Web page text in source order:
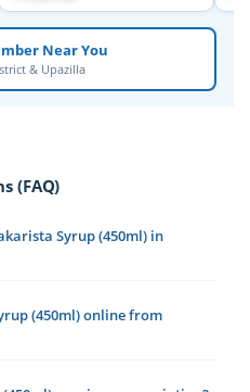
Near You
& Upazilla
(FAQ)
Syrup (450ml) in
(450ml) online from